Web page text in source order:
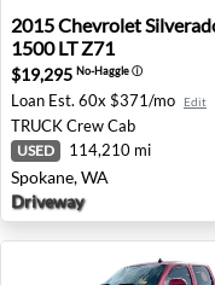
2015 Chevrolet
2015Chevrolet
1500 LT Z71
$19,295 No-Haggleⓘ
Loan Est. 60x $371/mo Edit
TRUCKCrew Cab
USED 114,210 mi
Spokane, WA
Driveway